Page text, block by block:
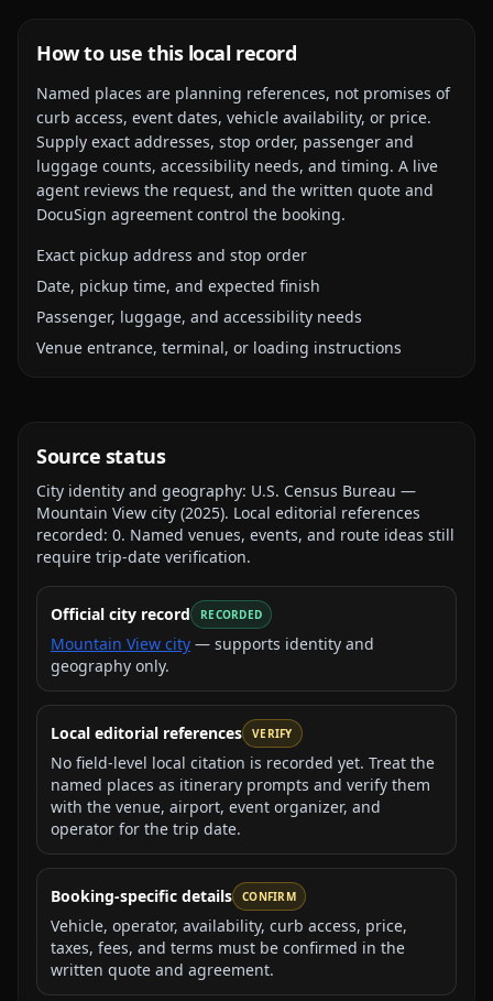
How to use this local record
Named places are planning references, not promises of
curb access, event dates, vehicle availability, or price.
Supply exact addresses, stop order, passenger and
luggage counts, accessibility needs, and timing. A live
agent reviews the request, and the written quote and
DocuSign agreement control the booking.
Exact pickup address and stop order
Date, pickup time, and expected finish
Passenger, luggage, and accessibility needs
Venue entrance, terminal, or loading instructions
Source status
City identity and geography: U.S. Census Bureau —
Mountain View city (2025). Local editorial references
recorded: 0. Named venues, events, and route ideas still
require trip-date verification.
Official city record RECORDED
Mountain View city — supports identity and
geography only.
Local editorial references VERIFY
No field-level local citation is recorded yet. Treat the
named places as itinerary prompts and verify them
with the venue, airport, event organizer, and
operator for the trip date.
Booking-specific details CONFIRM
Vehicle, operator, availability, curb access, price,
taxes, fees, and terms must be confirmed in the
written quote and agreement.